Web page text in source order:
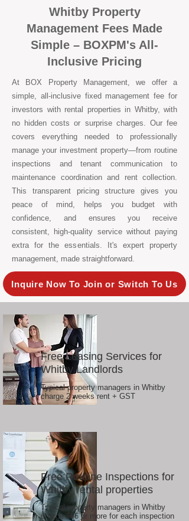
Whitby Property
Management Fees Made
Simple – BOXPM's All-
Inclusive Pricing
At BOX Property Management, we offer a
simple, all-inclusive fixed management fee for
investors with rental properties in Whitby, with
no hidden costs or surprise charges. Our fee
covers everything needed to professionally
manage your investment property—from routine
inspections and tenant communication to
maintenance coordination and rent collection.
This transparent pricing structure gives you
peace of mind, helps you budget with
confidence, and ensures you receive
consistent, high-quality service without paying
extra for the essentials. It's expert property
management, made straightforward.
Inquire Now To Join or Switch To Us
Free Leasing Services for
Whitby Landlords
Typical property managers in Whitby
charge 2 weeks rent + GST
Free Routine Inspections for
Whitby rental properties
Typical property managers in Whitby
charge $66 or more for each inspection